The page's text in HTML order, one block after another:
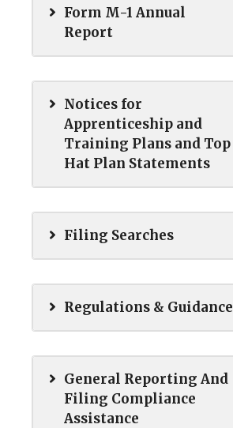
Form M-1 Annual
Report
Notices for
Apprenticeship and
Training Plans and Top
Hat Plan Statements
Filing Searches
Regulations & Guidance
General Reporting And
Filing Compliance
Assistance